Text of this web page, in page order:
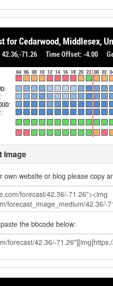
Image
own website or blog please copy
the bbcode below: